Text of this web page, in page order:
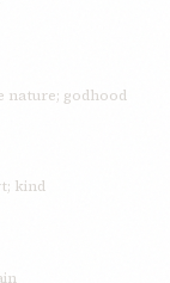
nature; godhood
kind